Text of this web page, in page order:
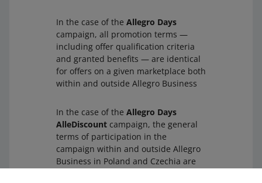
In the case of the Allegro Days
campaign, all promotion terms —
including offer qualification criteria
and granted benefits — are identical
for offers on a given marketplace both
within and outside Allegro Business
In the case of the Allegro Days
AlleDiscount campaign, the general
terms of participation in the
campaign within and outside Allegro
Business in Poland and Czechia are